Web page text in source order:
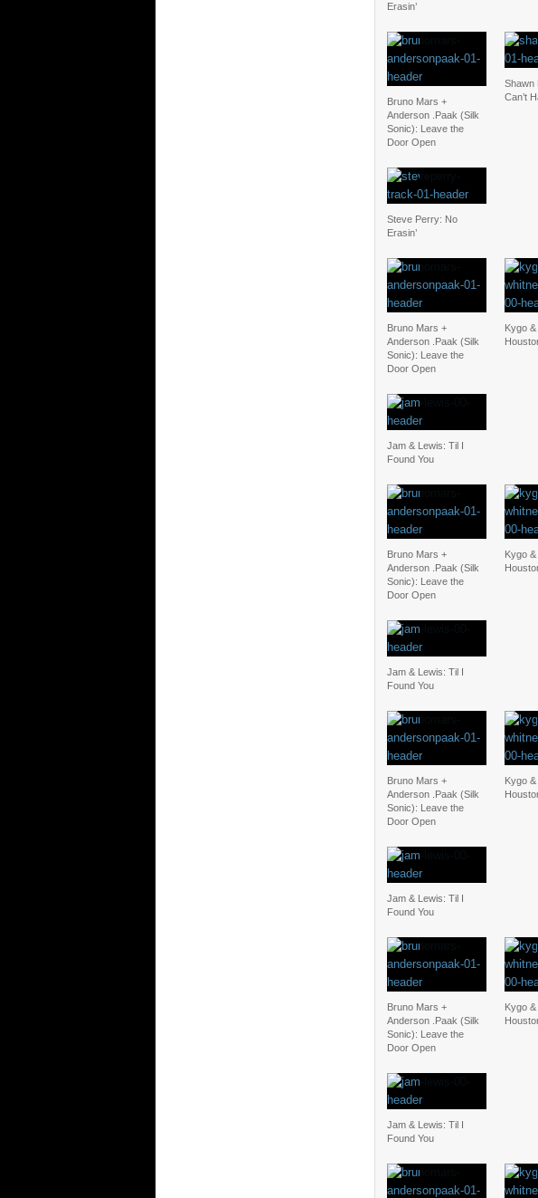
Erasin’
Bruno Mars +
Anderson .Paak (Silk
Sonic): Leave the
Door Open
Shawn
Can’t
Steve Perry: No
Erasin’
Bruno Mars +
Anderson .Paak (Silk
Sonic): Leave the
Door Open
Kygo
Jam & Lewis: Til I
Found You
Bruno Mars +
Anderson .Paak (Silk
Sonic): Leave the
Door Open
Kygo
Jam & Lewis: Til I
Found You
Bruno Mars +
Anderson .Paak (Silk
Sonic): Leave the
Door Open
Kygo
Jam & Lewis: Til I
Found You
Bruno Mars +
Anderson .Paak (Silk
Sonic): Leave the
Door Open
Kygo
Jam & Lewis: Til I
Found You